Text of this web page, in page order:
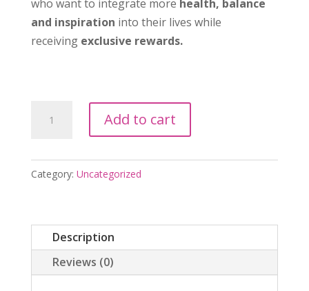
who want to integrate more health, balance
and inspiration into their lives while
receiving exclusive rewards.
Sentre
Membership
quantity
Add to cart
Category: Uncategorized
Description
Reviews (0)